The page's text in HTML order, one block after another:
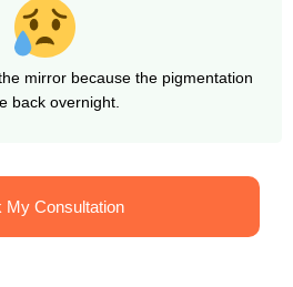
mirror because the pigmentation
back overnight.
My Consultation